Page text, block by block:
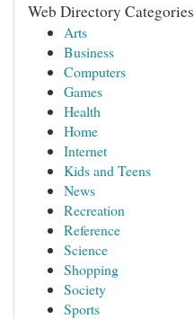
Web Directory Categories
Arts
Business
Computers
Games
Health
Home
Internet
Kids and Teens
News
Recreation
Reference
Science
Shopping
Society
Sports